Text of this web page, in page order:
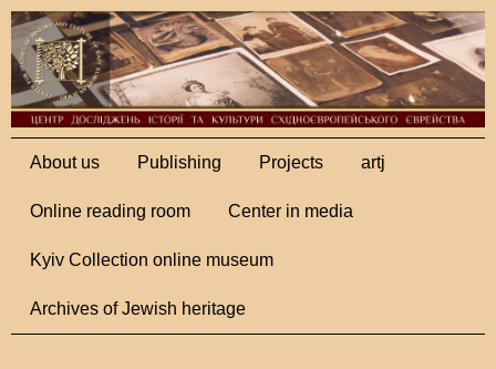
About us Publishing Projects artj
Online reading room Center in media
Kyiv Collection online museum
Archives of Jewish heritage